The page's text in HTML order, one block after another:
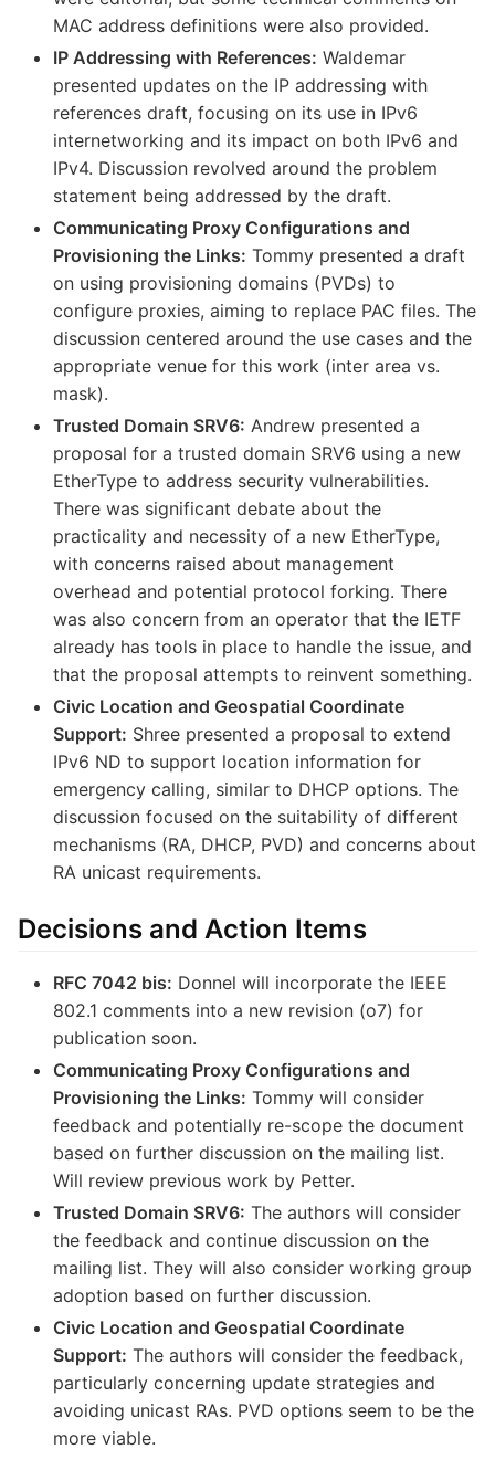
MAC address definitions were also provided.
IP Addressing with References: Waldemar
presented updates on the IP addressing with
references draft, focusing on its use in IPv6
internetworking and its impact on both IPv6 and
IPv4. Discussion revolved around the problem
statement being addressed by the draft.
Communicating Proxy Configurations and
Provisioning the Links: Tommy presented a draft
on using provisioning domains (PVDs) to
configure proxies, aiming to replace PAC files. The
discussion centered around the use cases and the
appropriate venue for this work (inter area vs.
mask).
Trusted Domain SRV6: Andrew presented a
proposal for a trusted domain SRV6 using a new
EtherType to address security vulnerabilities.
There was significant debate about the
practicality and necessity of a new EtherType,
with concerns raised about management
overhead and potential protocol forking. There
was also concern from an operator that the IETF
already has tools in place to handle the issue, and
that the proposal attempts to reinvent something.
Civic Location and Geospatial Coordinate
Support: Shree presented a proposal to extend
IPv6 ND to support location information for
emergency calling, similar to DHCP options. The
discussion focused on the suitability of different
mechanisms (RA, DHCP, PVD) and concerns about
RA unicast requirements.
Decisions and Action Items
RFC 7042 bis: Donnel will incorporate the IEEE
802.1 comments into a new revision (o7) for
publication soon.
Communicating Proxy Configurations and
Provisioning the Links: Tommy will consider
feedback and potentially re-scope the document
based on further discussion on the mailing list.
Will review previous work by Petter.
Trusted Domain SRV6: The authors will consider
the feedback and continue discussion on the
mailing list. They will also consider working group
adoption based on further discussion.
Civic Location and Geospatial Coordinate
Support: The authors will consider the feedback,
particularly concerning update strategies and
avoiding unicast RAs. PVD options seem to be the
more viable.